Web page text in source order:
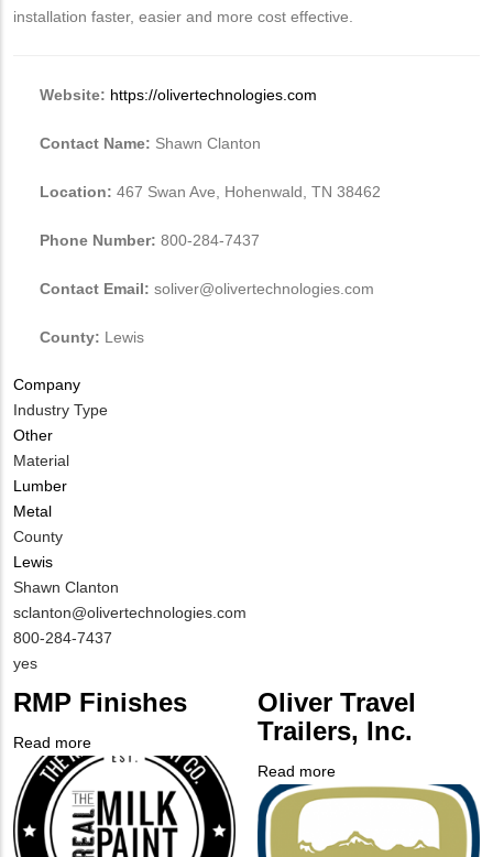
installation faster, easier and more cost effective.
Website: https://olivertechnologies.com
Contact Name: Shawn Clanton
Location: 467 Swan Ave, Hohenwald, TN 38462
Phone Number: 800-284-7437
Contact Email: soliver@olivertechnologies.com
County: Lewis
Company
Industry Type
Other
Material
Lumber
Metal
County
Lewis
MIT
Contact
NAME
Shawn Clanton
MIT
Contact
EMAIL
sclanton@olivertechnologies.com
MIT
Contact
NUMBER
800-284-7437
Is
Contact
Different
from
MIT
Contact?
yes
RMP Finishes
Read more
RMP
Finishes
Company
Logo
Oliver Travel
Trailers, Inc.
Read more
Oliver
Trailers,
Company
Logo